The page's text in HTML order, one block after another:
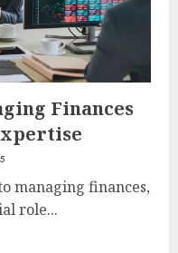
Finances
managing finances,
role...